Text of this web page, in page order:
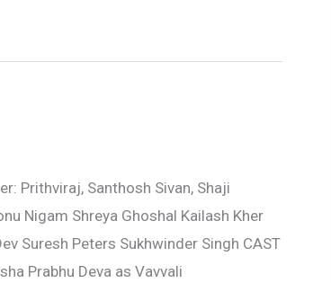
Prithviraj, Santhosh Sivan, Shaji
Nigam Shreya Ghoshal Kailash Kher
Suresh Peters Sukhwinder Singh CAST
Prabhu Deva as Vavvali